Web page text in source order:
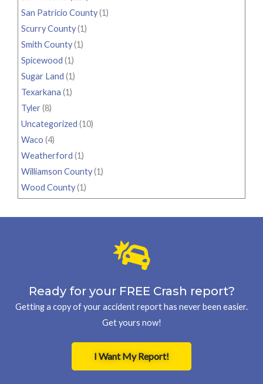
San Patricio County(1)
Scurry County(1)
Smith County(1)
Spicewood (1)
Sugar Land (1)
Texarkana (1)
Tyler(8)
Uncategorized (10)
Waco (4)
Weatherford (1)
Williamson County(1)
Wood County(1)
Ready for your FREE Crash report?
Getting a copy of your accident report has never been easier.
Get yours now!
I Want My Report!